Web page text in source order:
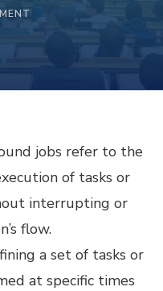
jobs refer to the
of tasks or
interrupting or
flow.
a set of tasks or
at specific times